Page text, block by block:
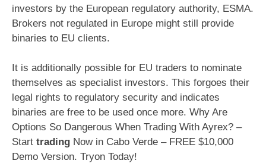
investors by the European regulatory authority, ESMA.
Brokers not regulated in Europe might still provide
binaries to EU clients.
It is additionally possible for EU traders to nominate
themselves as specialist investors. This forgoes their
legal rights to regulatory security and indicates
binaries are free to be used once more. Why Are
Options So Dangerous When Trading With Ayrex? –
Start trading Now in Cabo Verde – FREE $10,000
Demo Version. Tryon Today!